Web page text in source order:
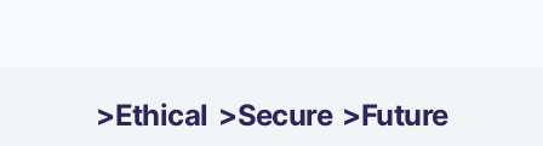
>Ethical >Secure >Future